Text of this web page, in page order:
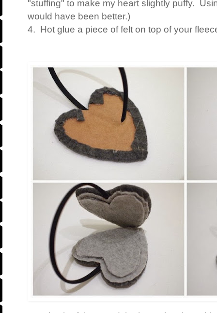
"stuffing" to make my heart slightly puffy.
would have been better.)
4. Hot glue a piece of felt on top of your